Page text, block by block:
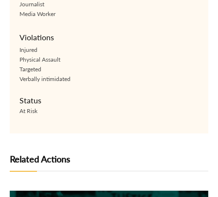
Journalist
Media Worker
Violations
Injured
Physical Assault
Targeted
Verbally intimidated
Status
At Risk
Related Actions